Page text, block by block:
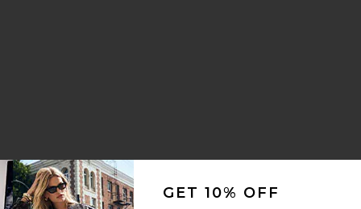
Wide Leg Jumpsuit
GET 10% OFF